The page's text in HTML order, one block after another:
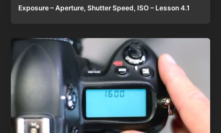
Exposure – Aperture, Shutter Speed, ISO – Lesson 4.1